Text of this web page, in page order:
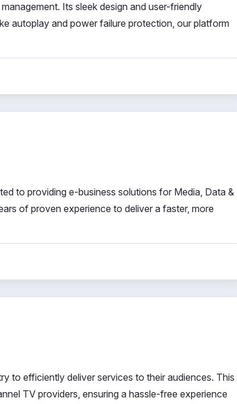
Its sleek design and user-friendly
autoplay and power failure protection, our platform
to providing e-business solutions for Media, Data &
of proven experience to deliver a faster, more
to efficiently deliver services to their audiences. This
TV providers, ensuring a hassle-free experience